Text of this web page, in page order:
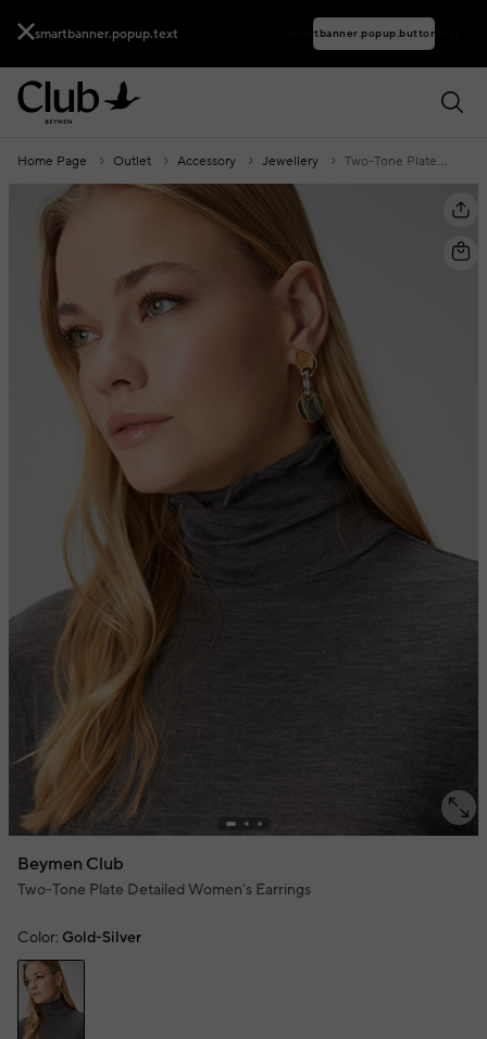
smartbanner.popup.text smartbanner.popup.buttontext
Home Page Outlet Accessory Jewellery Two-Tone Plate Detailed Women's Earrings
Beymen Club
Two-Tone Plate Detailed Women's Earrings
Color: Gold-Silver